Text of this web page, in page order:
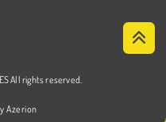
All rights reserved.
Azerion